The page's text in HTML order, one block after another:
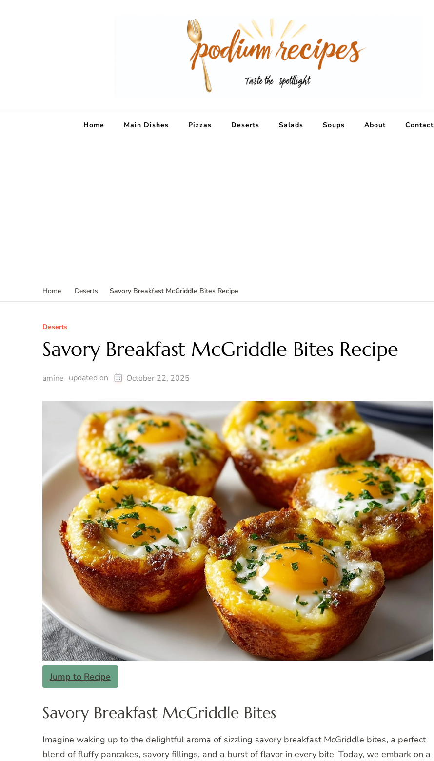
Home Main Dishes Pizzas Deserts Salads Soups About Contact
Home Deserts Savory Breakfast McGriddle Bites Recipe
Deserts
Savory Breakfast McGriddle Bites Recipe
amine updated on October 22, 2025
Jump to Recipe
Savory Breakfast McGriddle Bites
Imagine waking up to the delightful aroma of sizzling savory breakfast McGriddle bites, a perfect
blend of fluffy pancakes, savory fillings, and a burst of flavor in every bite. Today, we embark on a